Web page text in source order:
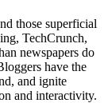
those superficial
TechCrunch,
newspapers do
have the
and ignite
and interactivity.